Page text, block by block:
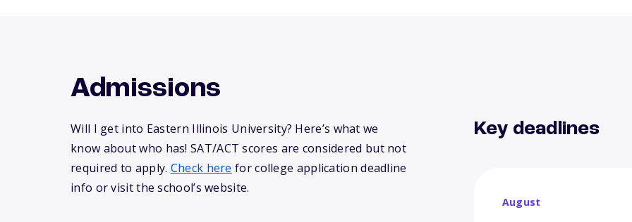
Admissions
Will I get into Eastern Illinois University? Here’s what we
know about who has! SAT/ACT scores are considered but not
required to apply. Check here for college application deadline
info or visit the school’s website.
Key deadlines
August